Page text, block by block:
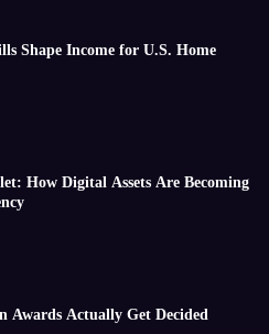
Shape Income for U.S. Home
How Digital Assets Are Becoming
Awards Actually Get Decided